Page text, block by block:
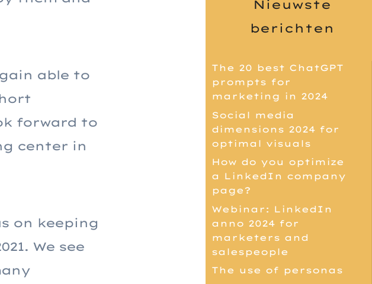
able to
forward to
center in
on keeping
We see
Nieuwste
berichten
The 20 best ChatGPT
prompts for
marketing in 2024
Social media
dimensions 2024 for
optimal visuals
How do you optimize
a LinkedIn company
page?
Webinar: LinkedIn
anno 2024 for
marketers and
salespeople
The use of personas